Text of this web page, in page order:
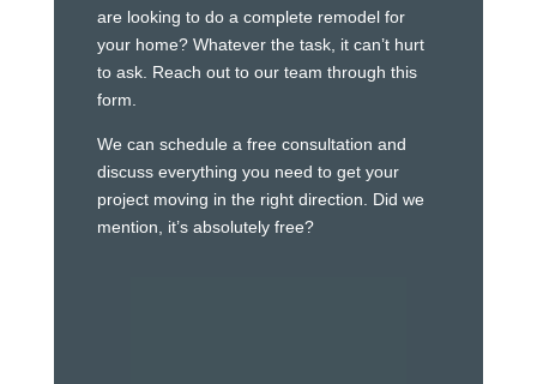
are looking to do a complete remodel for
your home? Whatever the task, it can’t hurt
to ask. Reach out to our team through this
form.
We can schedule a free consultation and
discuss everything you need to get your
project moving in the right direction. Did we
mention, it’s absolutely free?